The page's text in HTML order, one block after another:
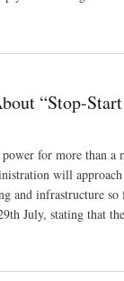
“Stop-
for more than
will
infrastructure
July, stating that